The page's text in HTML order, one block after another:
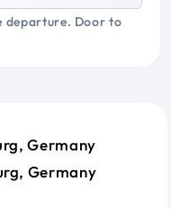
departure. Door to
Germany
Germany